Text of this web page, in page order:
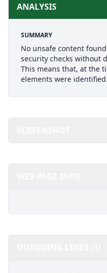
ANALYSIS
SUMMARY
No unsafe content
security checks without
This means that, at the
elements were identified.